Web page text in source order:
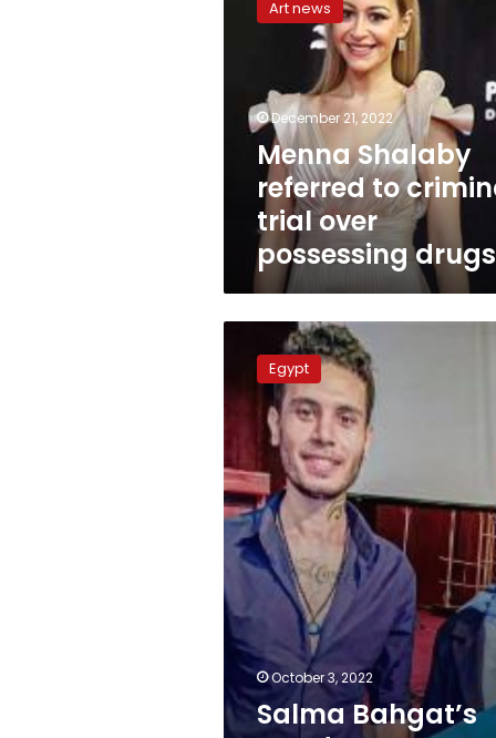
referred
over
possessing
drugs
Art news
December 21, 2022
Menna Shalaby
referred to
trial over
possessing drugs
Bahgat’s
murderer
sentenced
Egypt
October 3, 2022
Salma Bahgat’s